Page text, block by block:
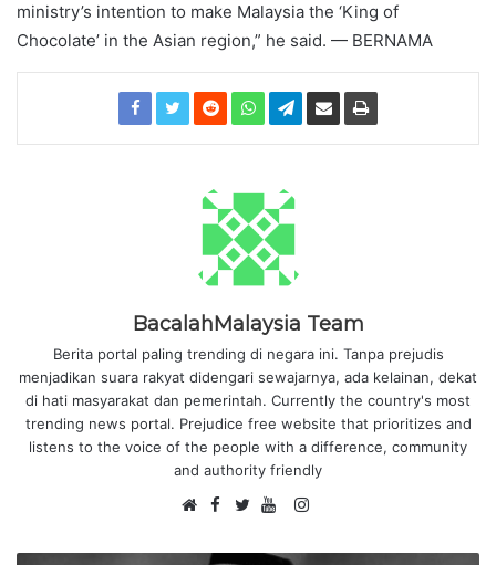
ministry’s intention to make Malaysia the ‘King of
Chocolate’ in the Asian region,” he said. — BERNAMA
BacalahMalaysia Team
Berita portal paling trending di negara ini. Tanpa prejudis
menjadikan suara rakyat didengari sewajarnya, ada kelainan, dekat
di hati masyarakat dan pemerintah. Currently the country's most
trending news portal. Prejudice free website that prioritizes and
listens to the voice of the people with a difference, community
and authority friendly
e
F
c w
o
I
s